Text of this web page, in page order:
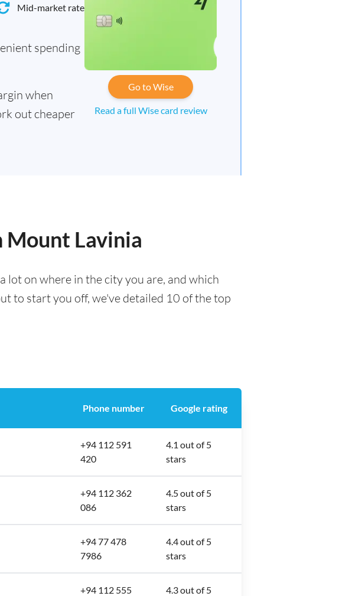
Mid-market rate
spending
when
out cheaper
Go to Wise
Read a full Wise card review
Mount Lavinia
lot on where in the city you are, and which
to start you off, we've detailed 10 of the top
Phone number Google rating
+94 112 591
420
4.1 out of 5
stars
+94 112 362
086
4.5 out of 5
stars
+94 77 478
7986
4.4 out of 5
stars
+94 112 555
4.3 out of 5